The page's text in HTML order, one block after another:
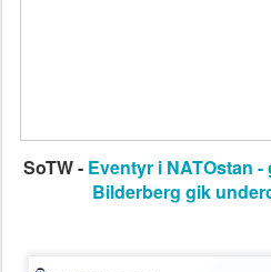
SoTW - Eventyr i NATOstan
Bilderberg gik